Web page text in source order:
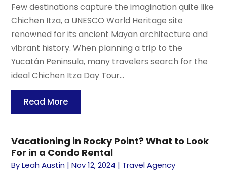
Few destinations capture the imagination quite like
Chichen Itza, a UNESCO World Heritage site
renowned for its ancient Mayan architecture and
vibrant history. When planning a trip to the
Yucatán Peninsula, many travelers search for the
ideal Chichen Itza Day Tour...
Read More
Vacationing in Rocky Point? What to Look
For in a Condo Rental
ByLeah Austin |Nov 12, 2024 | Travel Agency